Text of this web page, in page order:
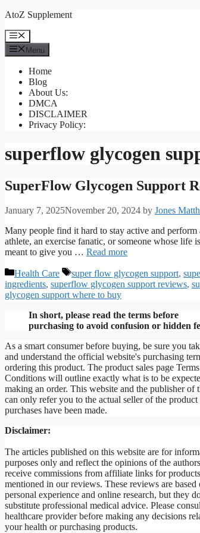
Skip
content
AtoZ Supplement
Menu
Menu
Home
Blog
About Us:
DMCA
DISCLAIMER
Privacy Policy:
superflow glycogen
SuperFlow Glycogen Support
January 7, 2025November 20, 2024 by Jones
Many people find it hard to stay active and
athlete, an exercise fanatic, or someone whose
meant to give you … Read more
Categories
Health Care Tags
super flow glycogen support,
ingredients, superflow glycogen support reviews,
glycogen support where to buy
In short, please read the terms before
purchasing to avoid confusion or hidden
As a smart consumer before buying, be sure you
and understand the official website's purchasing
ordering this product. The product sales page
Conditions will outline exactly what is to be
making an order. This website and the publisher of
can only refer you to the actual seller of the product
purchases have been made.
Disclaimer:
The articles published on this website are for
purposes only and reflect the opinions of the
receive commissions from affiliate links for products
mentioned in our reviews. These reviews are based
personal experience and online research, but they
substitute professional medical advice. Please
healthcare provider before making any decisions
your health or purchasing products.